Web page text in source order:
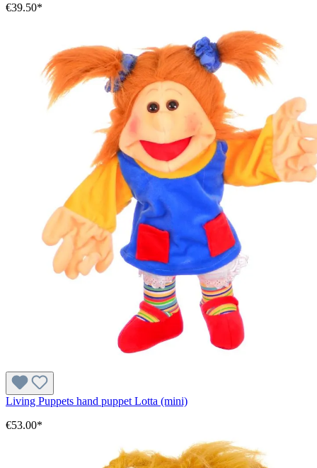
€39.50*
Living Puppets hand puppet Lotta (mini)
€53.00*